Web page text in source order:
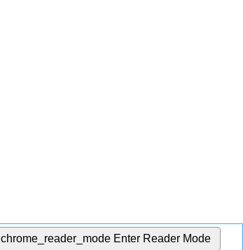
chrome_reader_mode Enter Reader Mode